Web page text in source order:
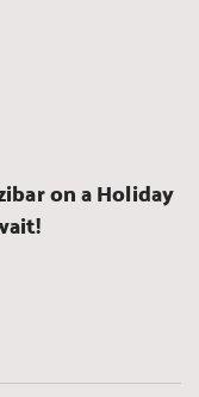
on a Holiday